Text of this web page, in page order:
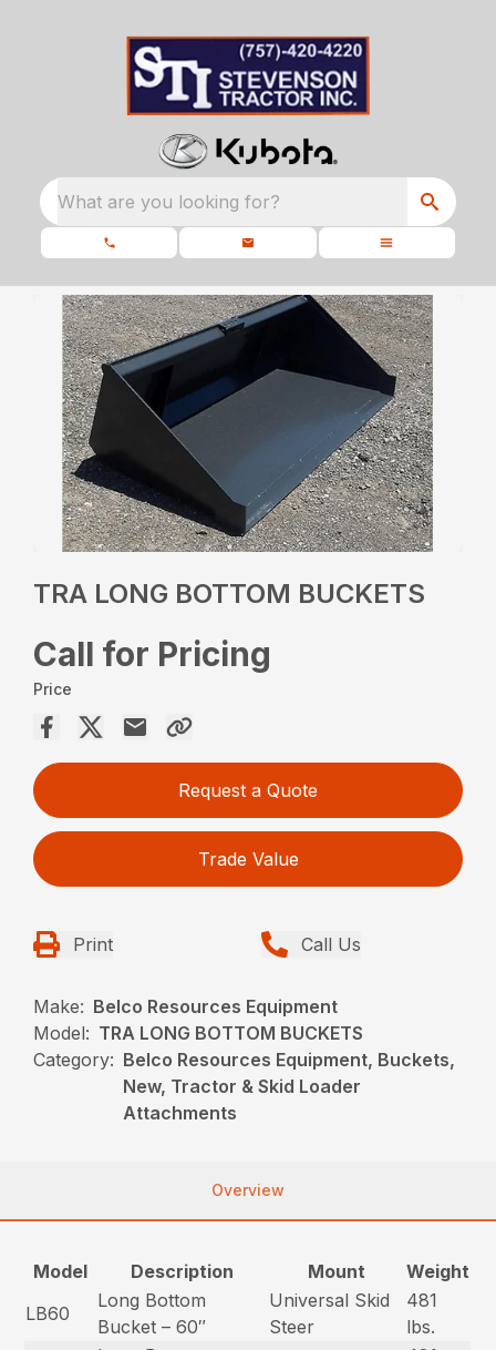
What are you looking for?
TRA LONG BOTTOM BUCKETS
Call for Pricing
Price
Request a Quote
Trade Value
Print Call Us
Make: Belco Resources Equipment
Model: TRA LONG BOTTOM BUCKETS
Category: Belco Resources Equipment, Buckets,
New, Tractor & Skid Loader
Attachments
Overview
Model Description Mount
Weight
LB60
Long Bottom
Bucket – 60″
Universal Skid
Steer
481
lbs.